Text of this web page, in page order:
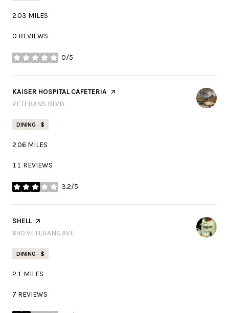
2.03 MILES
0 REVIEWS
0/5
STARS
VISIT THE
KAISER HOSPITAL CAFETERIA PAGE ON YELP
SEARCH
VETERANS BLVD
DINING · $
2.06 MILES
11 REVIEWS
3.2/5
STARS
VISIT THE
SHELLPAGE ON YELP
SEARCH
690 VETERANS AVE
DINING · $
2.1 MILES
7 REVIEWS